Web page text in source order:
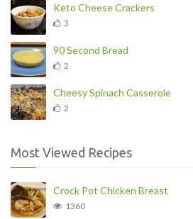
Keto Cheese Crackers
3
90 Second Bread
2
Cheesy Spinach Casserole
2
Most Viewed Recipes
Crock Pot Chicken Breast
1360